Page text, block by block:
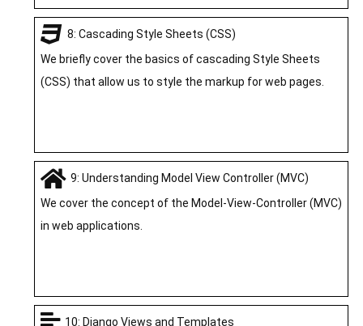
8: Cascading Style Sheets (CSS)
We briefly cover the basics of cascading Style Sheets
(CSS) that allow us to style the markup for web pages.
9: Understanding Model View Controller (MVC)
We cover the concept of the Model-View-Controller (MVC)
in web applications.
10: Django Views and Templates